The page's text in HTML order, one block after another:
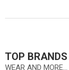
TOP BRANDS
WEAR AND MORE…